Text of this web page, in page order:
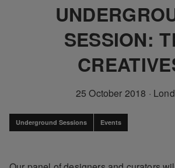
SESSION:
25 October 2018 ·
Underground Sessions Events